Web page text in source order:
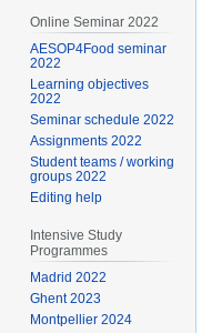
Online Seminar 2022
AESOP4Food seminar
2022
Learning objectives
2022
Seminar schedule 2022
Assignments 2022
Student teams / working
groups 2022
Editing help
Intensive Study
Programmes
Madrid 2022
Ghent 2023
Montpellier 2024